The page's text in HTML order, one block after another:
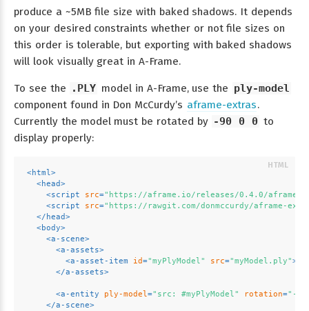
produce a ~5MB file size with baked shadows. It depends
on your desired constraints whether or not file sizes on
this order is tolerable, but exporting with baked shadows
will look visually great in A-Frame.
To see the .PLY model in A-Frame, use the ply-model
component found in Don McCurdy’s aframe-extras.
Currently the model must be rotated by -90 0 0 to
display properly:
<html>
<head>
<script src="https://aframe.io/releases/0.4.0/
<script src="https://rawgit.com/donmccurdy/aframe-
</ head>
<body>
<a-scene>
<a-assets>
<a-asset-item id="myPlyModel" src="myModel.ply">
</a-assets>
<a-entity ply-model="src: #myPlyModel" rotation="-
</a-scene>